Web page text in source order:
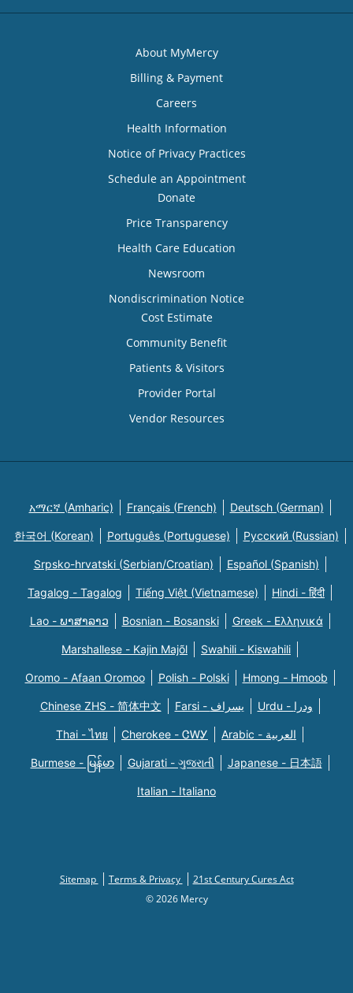
About MyMercy
Billing & Payment
Careers
Health Information
Notice of Privacy Practices
Schedule an Appointment
Donate
Price Transparency
Health Care Education
Newsroom
Nondiscrimination Notice
Cost Estimate
Community Benefit
Patients & Visitors
Provider Portal
Vendor Resources
አማርኛ (Amharic) Français (French) Deutsch (German)
한국어 (Korean) Português (Portuguese) Русский (Russian)
Srpsko-hrvatski (Serbian/Croatian) Español (Spanish)
Tagalog - Tagalog Tiếng Việt (Vietnamese) Hindi - हिंदी
Lao - ພາສາລາວ Bosnian - Bosanski Greek - Eλληνικά
Marshallese - Kajin Majõl Swahili - Kiswahili
Oromo - Afaan Oromoo Polish - Polski Hmong - Hmoob
Chinese ZHS - 简体中文 Farsi - یسراف Urdu - ودرا
Thai - ไทย Cherokee - ᏣᎳᎩ Arabic - العربية
Burmese - မြန်မာ Gujarati - ગુજરાતી Japanese - 日本語
Italian - Italiano
Sitemap Terms & Privacy
21st Century Cures Act
© 2026 Mercy